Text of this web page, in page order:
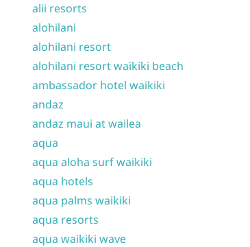
alii resorts
alohilani
alohilani resort
alohilani resort waikiki beach
ambassador hotel waikiki
andaz
andaz maui at wailea
aqua
aqua aloha surf waikiki
aqua hotels
aqua palms waikiki
aqua resorts
aqua waikiki wave